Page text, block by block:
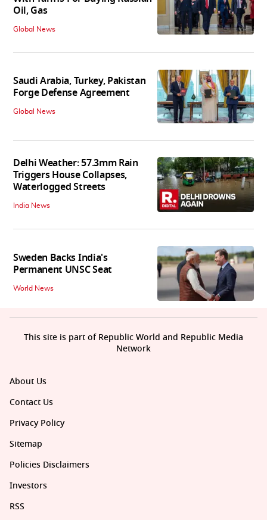
Oil, Gas
Global News
Saudi Arabia, Turkey, Pakistan
Forge Defense Agreement
Global News
Delhi Weather: 57.3mm Rain
Triggers House Collapses,
Waterlogged Streets
India News
Sweden Backs India's
Permanent UNSC Seat
World News
About Us
Contact Us
Privacy Policy
Sitemap
Policies Disclaimers
Investors
RSS
This site is part of Republic World and Republic Media
Network